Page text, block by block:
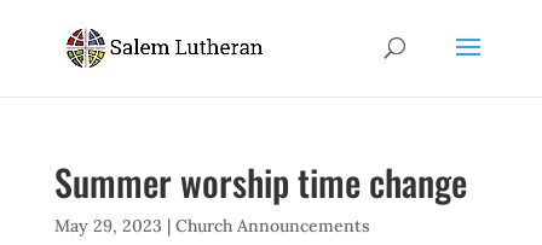
Summer worship time change
May 29, 2023 | Church Announcements